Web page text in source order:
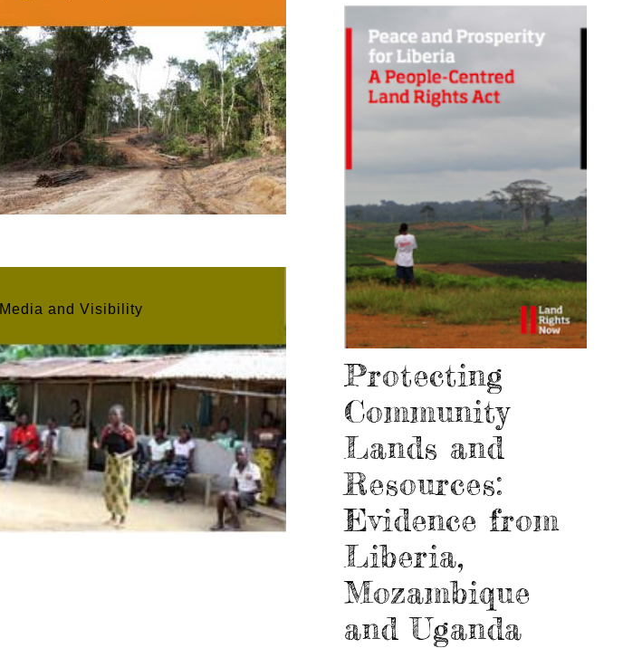
Media and Visibility
Protecting
Community
Lands and
Resources:
Evidence from
Liberia,
Mozambique
and Uganda